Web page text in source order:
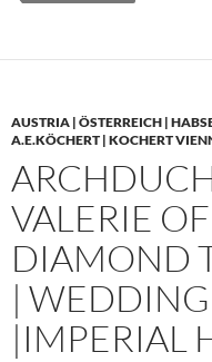
AUSTRIA | ÖSTERREICH |
A.E.KÖCHERT | KOCHERT
VALERIE
DIAMOND
|
|IMPERIAL